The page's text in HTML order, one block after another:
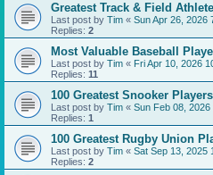
Greatest Track & Field
Last post by Tim « Sun Apr 26, 2026
Replies: 2
Most Valuable Baseball
Last post by Tim « Fri Apr 10, 2026
Replies: 11
100 Greatest Snooker Players
Last post by Tim « Sun Feb 08, 2026
Replies: 1
100 Greatest Rugby Union
Last post by Tim « Sat Sep 13, 2025
Replies: 2